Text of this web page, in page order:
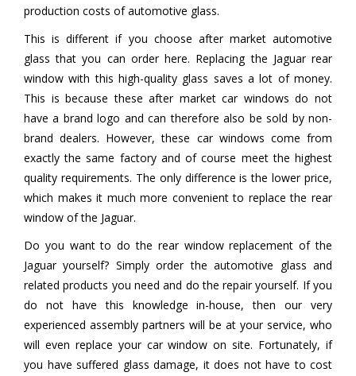
production costs of automotive glass.
This is different if you choose after market automotive
glass that you can order here. Replacing the Jaguar rear
window with this high-quality glass saves a lot of money.
This is because these after market car windows do not
have a brand logo and can therefore also be sold by non-
brand dealers. However, these car windows come from
exactly the same factory and of course meet the highest
quality requirements. The only difference is the lower price,
which makes it much more convenient to replace the rear
window of the Jaguar.
Do you want to do the rear window replacement of the
Jaguar yourself? Simply order the automotive glass and
related products you need and do the repair yourself. If you
do not have this knowledge in-house, then our very
experienced assembly partners will be at your service, who
will even replace your car window on site. Fortunately, if
you have suffered glass damage, it does not have to cost